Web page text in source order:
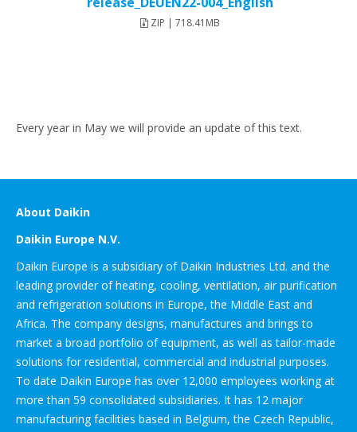
ZIP | 718.41MB
Every year in May we will provide an update of this text.
About Daikin
Daikin Europe N.V.
Daikin Europe is a subsidiary of Daikin Industries Ltd. and the
leading provider of heating, cooling, ventilation, air purification
and refrigeration solutions in Europe, the Middle East and
Africa. The company designs, manufactures and brings to
market a broad portfolio of equipment, as well as tailor-made
solutions for residential, commercial and industrial purposes.
To date Daikin Europe has over 12,000 employees working at
more than 59 consolidated subsidiaries. It has 12 major
manufacturing facilities based in Belgium, the Czech Republic,